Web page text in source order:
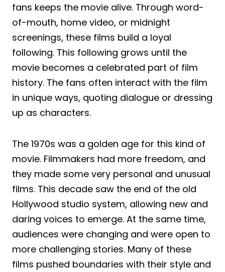
fans keeps the movie alive. Through word-
of-mouth, home video, or midnight
screenings, these films build a loyal
following. This following grows until the
movie becomes a celebrated part of film
history. The fans often interact with the film
in unique ways, quoting dialogue or dressing
up as characters.
The 1970s was a golden age for this kind of
movie. Filmmakers had more freedom, and
they made some very personal and unusual
films. This decade saw the end of the old
Hollywood studio system, allowing new and
daring voices to emerge. At the same time,
audiences were changing and were open to
more challenging stories. Many of these
films pushed boundaries with their style and